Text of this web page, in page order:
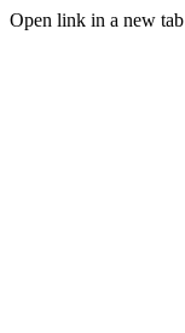
Open link in a new tab